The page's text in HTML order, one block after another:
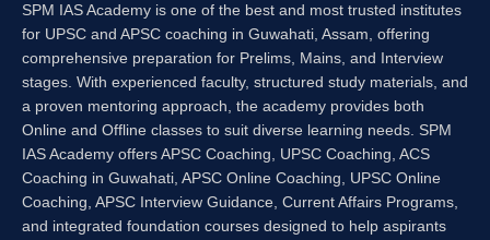
SPM IAS Academy is one of the best and most trusted institutes
for UPSC and APSC coaching in Guwahati, Assam, offering
comprehensive preparation for Prelims, Mains, and Interview
stages. With experienced faculty, structured study materials, and
a proven mentoring approach, the academy provides both
Online and Offline classes to suit diverse learning needs. SPM
IAS Academy offers APSC Coaching, UPSC Coaching, ACS
Coaching in Guwahati, APSC Online Coaching, UPSC Online
Coaching, APSC Interview Guidance, Current Affairs Programs,
and integrated foundation courses designed to help aspirants